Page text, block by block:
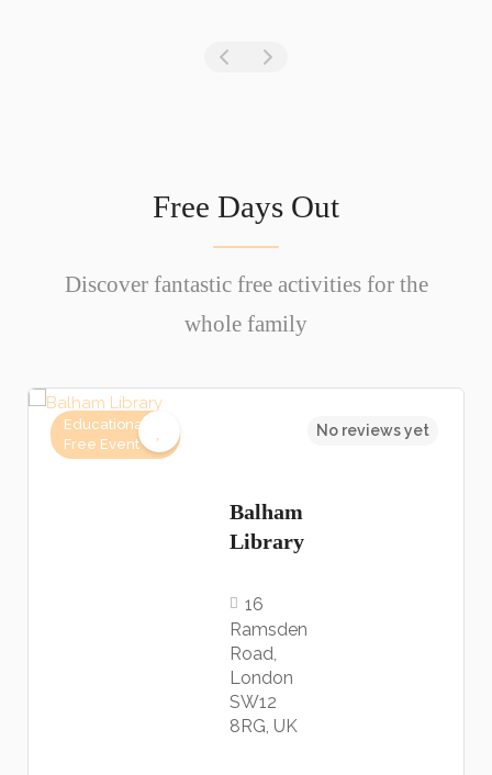
Free Days Out
Discover fantastic free activities for the
whole family
Educational,
Free Event
Balham
Library
16
Ramsden
Road,
London
SW12
8RG, UK
No reviews yet